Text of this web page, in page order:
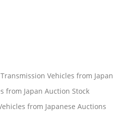
Vehicles from Japan
from Japan Auction Stock
from Japanese Auctions